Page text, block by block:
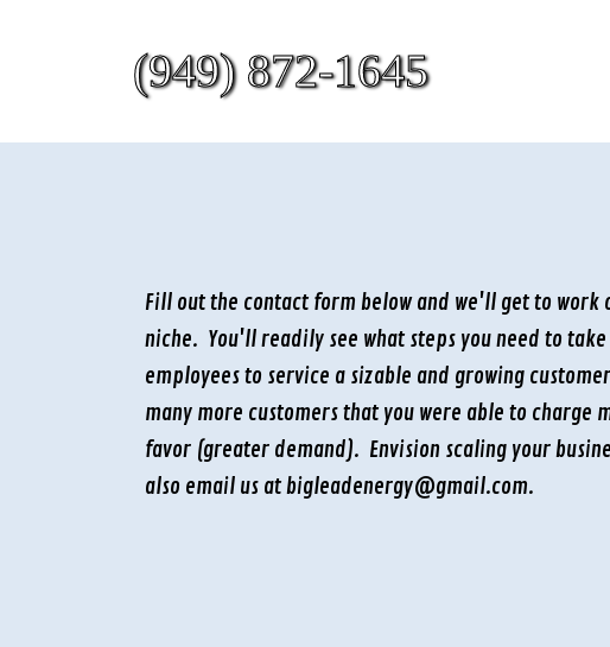
(949) 872-1645
Fill out the contact form below and we'll get to work
niche. You'll readily see what steps you need to
employees to service a sizable and growing
many more customers that you were able to charge
favor (greater demand). Envision scaling your
also email us at bigleadenergy@gmail.com.